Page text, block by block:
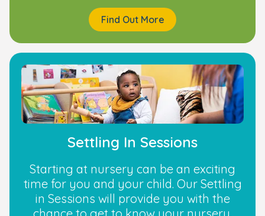
Find Out More
Settling In Sessions
Starting at nursery can be an exciting
time for you and your child. Our Settling
in Sessions will provide you with the